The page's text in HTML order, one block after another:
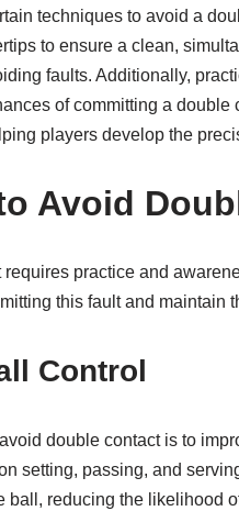
techniques to avoid a
to ensure a clean,
faults. Additionally,
of committing a
players develop the
Avoid
practice and
this fault and maintain
Control
double contact is to
setting, passing, and
ball, reducing the likelihood